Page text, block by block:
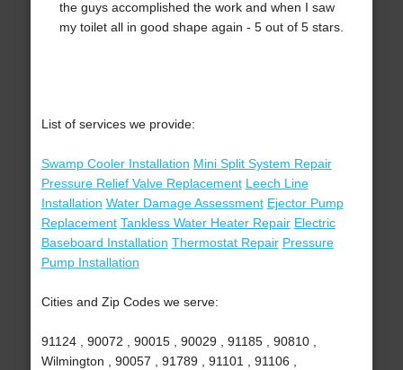
the guys accomplished the work and when I saw
my toilet all in good shape again - 5 out of 5 stars.
List of services we provide:
Swamp Cooler Installation Mini Split System Repair
Pressure Relief Valve Replacement Leech Line
Installation Water Damage Assessment Ejector Pump
Replacement Tankless Water Heater Repair Electric
Baseboard Installation Thermostat Repair Pressure
Pump Installation
Cities and Zip Codes we serve:
91124 , 90072 , 90015 , 90029 , 91185 , 90810 ,
Wilmington , 90057 , 91789 , 91101 , 91106 ,